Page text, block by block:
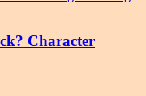
Character